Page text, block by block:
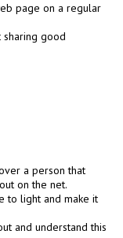
page on a regular
good
a person that
on the net.
to light and make it
and understand this